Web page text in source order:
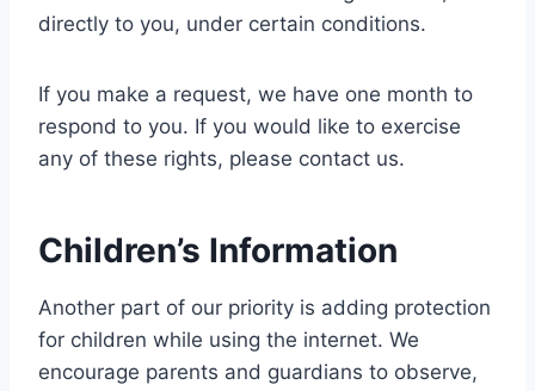
directly to you, under certain conditions.
If you make a request, we have one month to
respond to you. If you would like to exercise
any of these rights, please contact us.
Children’s Information
Another part of our priority is adding protection
for children while using the internet. We
encourage parents and guardians to observe,